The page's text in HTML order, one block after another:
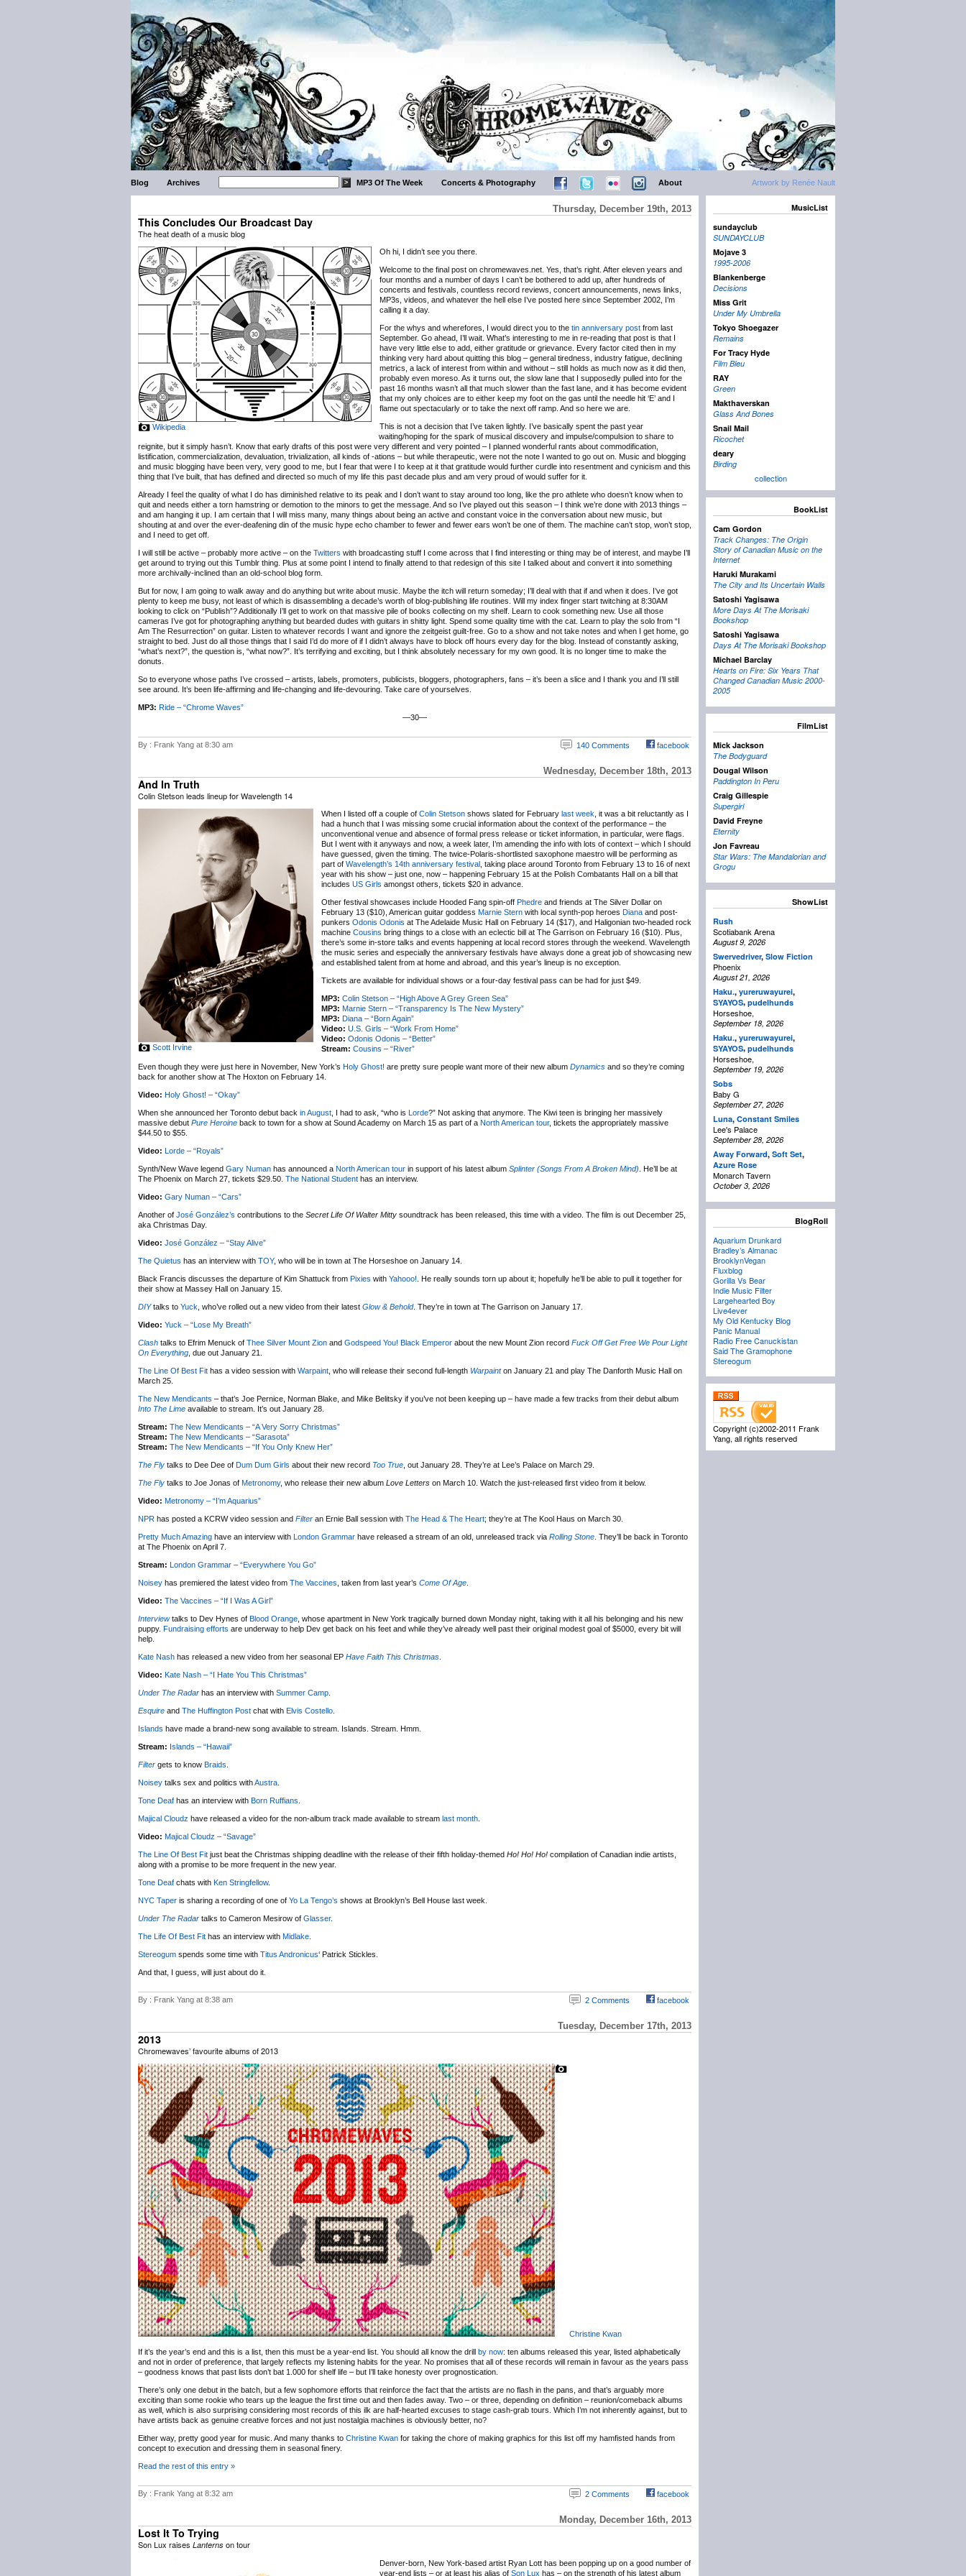
Artwork by Renée Nault
Blog Archives MP3 Of The Week Concerts & Photography About
Thursday, December 19th, 2013
This Concludes Our Broadcast Day
The heat death of a music blog
Wikipedia
Oh hi, I didn’t see you there.
Welcome to the final post on chromewaves.net. Yes, that’s right. After eleven years and
four months and a number of days I can’t be bothered to add up, after hundreds of
concerts and festivals, countless record reviews, concert announcements, news links,
MP3s, videos, and whatever the hell else I’ve posted here since September 2002, I’m
calling it a day.
For the whys and wherefores, I would direct you to the tin anniversary post from last
September. Go ahead, I’ll wait. What’s interesting to me in re-reading that post is that I
have very little else to add, either gratitude or grievance. Every factor cited then in my
thinking very hard about quitting this blog – general tiredness, industry fatigue, declining
metrics, a lack of interest from within and without – still holds as much now as it did then,
probably even moreso. As it turns out, the slow lane that I supposedly pulled into for the
past 16 months wasn’t all that much slower than the fast lane, and it has become evident
that my only choices are to either keep my foot on the gas until the needle hit ‘E’ and I
flame out spectacularly or to take the next off ramp. And so here we are.
This is not a decision that I’ve taken lightly. I’ve basically spent the past year
waiting/hoping for the spark of musical discovery and impulse/compulsion to share to
reignite, but it simply hasn’t. Know that early drafts of this post were very different and very pointed – I planned wonderful rants about commodification,
listification, commercialization, devaluation, trivialization, all kinds of -ations – but while therapeutic, were not the note I wanted to go out on. Music and blogging
and music blogging have been very, very good to me, but I fear that were I to keep at it that gratitude would further curdle into resentment and cynicism and this
thing that I’ve built, that has defined and directed so much of my life this past decade plus and am very proud of would suffer for it.
Already I feel the quality of what I do has diminished relative to its peak and I don’t want to stay around too long, like the pro athlete who doesn’t know when to
quit and needs either a torn hamstring or demotion to the minors to get the message. And so I’ve played out this season – I think we’re done with 2013 things –
and am hanging it up. I am certain that I will miss many, many things about being an active and constant voice in the conversation about new music, but
shouting at and over the ever-deafening din of the music hype echo chamber to fewer and fewer ears won’t be one of them. The machine can’t stop, won’t stop,
and I need to get off.
I will still be active – probably more active – on the Twitters with broadcasting stuff I come across that I find interesting or thing may be of interest, and maybe I’ll
get around to trying out this Tumblr thing. Plus at some point I intend to finally attend to that redesign of this site I talked about and convert it into something
more archivally-inclined than an old-school blog form.
But for now, I am going to walk away and do anything but write about music. Maybe the itch will return someday; I’ll deal with that if and when it does. I’ve got
plenty to keep me busy, not least of which is disassembling a decade’s worth of blog-publishing life routines. Will my index finger start twitching at 8:30AM
looking to click on “Publish”? Additionally I’ll get to work on that massive pile of books collecting on my shelf. Learn to cook something new. Use all those
cameras I’ve got for photographing anything but bearded dudes with guitars in shitty light. Spend some quality time with the cat. Learn to play the solo from “I
Am The Resurrection” on guitar. Listen to whatever records I want and ignore the zeitgeist guilt-free. Go to a show and not take notes and when I get home, go
straight to bed. Just do all those things that I said I’d do more of if I didn’t always have to block off hours every day for the blog. Instead of constantly asking,
“what’s next?”, the question is, “what now?”. It’s terrifying and exciting, but I think absolutely necessary for my own good. It is no longer time to make the
donuts.
So to everyone whose paths I’ve crossed – artists, labels, promoters, publicists, bloggers, photographers, fans – it’s been a slice and I thank you and I’ll still
see around. It’s been life-affirming and life-changing and life-devouring. Take care of yourselves.
MP3: Ride – “Chrome Waves”
—30—
By : Frank Yang at 8:30 am 140 Comments facebook
Wednesday, December 18th, 2013
And In Truth
Colin Stetson leads lineup for Wavelength 14
Scott Irvine
When I listed off a couple of Colin Stetson shows slated for February last week , it was a bit reluctantly as I
had a hunch that I was missing some crucial information about the context of the performance – the
unconventional venue and absence of formal press release or ticket information, in particular, were flags.
But I went with it anyways and now, a week later, I’m amending the info with lots of context – which I should
have guessed, given the timing. The twice-Polaris-shortlisted saxophone maestro will be performing as
part of Wavelength’s 14th anniversary festival , taking place around Toronto from February 13 to 16 of next
year with his show – just one, now – happening February 15 at the Polish Combatants Hall on a bill that
includes US Girls amongst others, tickets $20 in advance.
Other festival showcases include Hooded Fang spin-off Phedre and friends at The Silver Dollar on
February 13 ($10), American guitar goddess Marnie Stern with local synth-pop heroes Diana and post-
punkers Odonis Odonis at The Adelaide Music Hall on February 14 ($17), and Haligonian two-headed rock
machine Cousins bring things to a close with an eclectic bill at The Garrison on February 16 ($10). Plus,
there’s some in-store talks and events happening at local record stores through the weekend. Wavelength
the music series and especially the anniversary festivals have always done a great job of showcasing new
and established talent from at home and abroad, and this year’s lineup is no exception.
Tickets are available for individual shows or a four-day festival pass can be had for just $49.
MP3: Colin Stetson – “High Above A Grey Green Sea”
MP3: Marnie Stern – “Transparency Is The New Mystery”
MP3: Diana – “Born Again”
Video: U.S. Girls – “Work From Home”
Video: Odonis Odonis – “Better”
Stream: Cousins – “River”
Even though they were just here in November, New York’s Holy Ghost! are pretty sure people want more of their new album Dynamics and so they’re coming
back for another show at The Hoxton on February 14.
Video: Holy Ghost! – “Okay”
When she announced her Toronto debut back in August , I had to ask, “who is Lorde?” Not asking that anymore. The Kiwi teen is bringing her massively
massive debut Pure Heroine back to town for a show at Sound Academy on March 15 as part of a North American tour, tickets the appropriately massive
$44.50 to $55.
Video: Lorde – “Royals”
Synth/New Wave legend Gary Numan has announced a North American tour in support of his latest album Splinter (Songs From A Broken Mind) . He’ll be at
The Phoenix on March 27, tickets $29.50. The National Student has an interview.
Video: Gary Numan – “Cars”
Another of José González’s contributions to the Secret Life Of Walter Mitty soundtrack has been released, this time with a video. The film is out December 25,
aka Christmas Day.
Video: José González – “Stay Alive”
The Quietus has an interview with TOY, who will be in town at The Horseshoe on January 14.
Black Francis discusses the departure of Kim Shattuck from Pixies with Yahooo! . He really sounds torn up about it; hopefully he’ll be able to pull it together for
their show at Massey Hall on January 15.
DIYtalks to Yuck , who’ve rolled out a new video from their latest Glow & Behold. They’re in town at The Garrison on January 17.
Video: Yuck – “Lose My Breath”
Clash talks to Efrim Menuck of Thee Silver Mount Zion and Godspeed You! Black Emperor about the new Mount Zion record Fuck Off Get Free We Pour Light
On Everything , due out January 21.
The Line Of Best Fit has a video session with Warpaint , who will release their second full-length Warpainton January 21 and play The Danforth Music Hall on
March 25.
The New Mendicants – that’s Joe Pernice, Norman Blake, and Mike Belitsky if you’ve not been keeping up – have made a few tracks from their debut album
Into The Lime available to stream. It’s out January 28.
Stream: The New Mendicants – “A Very Sorry Christmas”
Stream: The New Mendicants – “Sarasota”
Stream: The New Mendicants – “If You Only Knew Her”
The Fly talks to Dee Dee of Dum Dum Girls about their new record Too True , out January 28. They’re at Lee’s Palace on March 29.
The Fly talks to Joe Jonas of Metronomy, who release their new album Love Letters on March 10. Watch the just-released first video from it below.
Video: Metronomy – “I’m Aquarius”
NPR has posted a KCRW video session and Filter an Ernie Ball session with The Head & The Heart; they’re at The Kool Haus on March 30.
Pretty Much Amazing have an interview with London Grammar have released a stream of an old, unreleased track via Rolling Stone . They’ll be back in Toronto
at The Phoenix on April 7.
Stream: London Grammar – “Everywhere You Go”
Noisey has premiered the latest video from The Vaccines , taken from last year’s Come Of Age
Video: The Vaccines – “If I Was A Girl”
Interviewtalks to Dev Hynes of Blood Orange , whose apartment in New York tragically burned down Monday night, taking with it all his belonging and his new
puppy. Fundraising efforts are underway to help Dev get back on his feet and while they’ve already well past their original modest goal of $5000, every bit will
help.
Kate Nash has released a new video from her seasonal EP Have Faith This Christmas
Video: Kate Nash – “I Hate You This Christmas”
Under The Radar has an interview with Summer Camp
Esquire and The Huffington Post chat with Elvis Costello
Islands have made a brand-new song available to stream. Islands. Stream. Hmm.
Stream: Islands – “Hawaii”
Filter gets to know Braids
Noisey talks sex and politics withAustra
Tone Deaf has an interview with Born Ruffians
Majical Cloudz have released a video for the non-album track made available to stream last month
Video: Majical Cloudz – “Savage”
The Line Of Best Fit just beat the Christmas shipping deadline with the release of their fifth holiday-themed Ho! Ho! Ho! compilation of Canadian indie artists,
along with a promise to be more frequent in the new year.
Tone Deaf chats with Ken Stringfellow.
NYC Taper is sharing a recording of one of Yo La Tengo’s shows at Brooklyn’s Bell House last week.
Under The Radar talks to Cameron Mesirow of Glasser.
The Life Of Best Fit has an interview with Midlake
Stereogum spends some time with Titus Andronicus‘ Patrick Stickles.
And that, I guess, will just about do it.
By : Frank Yang at 8:38 am 2 Comments facebook
Tuesday, December 17th, 2013
2013
Chromewaves’ favourite albums of 2013
Christine Kwan
If it’s the year’s end and this is a list, then this must be a year-end list. You should all know the drill by now: ten albums released this year, listed alphabetically
and not in order of preference, that largely reflects my listening habits for the year. No promises that all of these records will remain in favour as the years pass
– goodness knows that past lists don’t bat 1.000 for shelf life – but I’ll take honesty over prognostication.
There’s only one debut in the batch, but a few sophomore efforts that reinforce the fact that the artists are no flash in the pans, and that’s arguably more
exciting than some rookie who tears up the league the first time out and then fades away. Two – or three, depending on definition – reunion/comeback albums
as well, which is also surprising considering most records of this ilk are half-hearted excuses to stage cash-grab tours. Which I’m not inherently against, but to
have artists back as genuine creative forces and not just nostalgia machines is obviously better, no?
Either way, pretty good year for music. And many thanks to Christine Kwan for taking the chore of making graphics for this list off my hamfisted hands from
concept to execution and dressing them in seasonal finery.
Read the rest of this entry »
By : Frank Yang at 8:32 am 2 Comments facebook
Monday, December 16th, 2013
Lost It To Trying
Son Lux raises Lanterns on tour
Denver-born, New York-based artist Ryan Lott has been popping up on a good number of
year-end lists – or at least his alias of Son Lux has – on the strength of his latest album
MusicList
sundayclub
SUNDAYCLUB
Mojave 3
1995-2006
Blankenberge
Decisions
Miss Grit
Under My Umbrella
Tokyo Shoegazer
Remains
For Tracy Hyde
Film Bleu
RAY
Green
Makthaverskan
Glass And Bones
Snail Mail
Ricochet
deary
Birding
collection
BookList
Cam Gordon
Track Changes: The Origin
Story of Canadian Music on the
Internet
Haruki Murakami
The City and Its Uncertain Walls
Satoshi Yagisawa
More Days At The Morisaki
Bookshop
Satoshi Yagisawa
Days At The Morisaki Bookshop
Michael Barclay
Hearts on Fire: Six Years That
Changed Canadian Music 2000-
2005
FilmList
Mick Jackson
The Bodyguard
Dougal Wilson
Paddington In Peru
Craig Gillespie
Supergirl
David Freyne
Eternity
Jon Favreau
Star Wars: The Mandalorian and
Grogu
ShowList
Rush
Scotiabank Arena
August 9, 2026
Swervedriver, Slow Fiction
Phoenix
August 21, 2026
Haku., yureruwayurei,
SYAYOS, pudelhunds
Horseshoe,
September 18, 2026
Haku., yureruwayurei,
SYAYOS, pudelhunds
Horseshoe,
September 19, 2026
Sobs
Baby G
September 27, 2026
Luna, Constant Smiles
Lee's Palace
September 28, 2026
Away Forward, Soft Set,
Azure Rose
Monarch Tavern
October 3, 2026
BlogRoll
Aquarium Drunkard
Bradley’s Almanac
BrooklynVegan
Fluxblog
Gorilla Vs Bear
Indie Music Filter
Largehearted Boy
Live4ever
My Old Kentucky Blog
Panic Manual
Radio Free Canuckistan
Said The Gramophone
Stereogum
Copyright (c)2002-2011 Frank
Yang, all rights reserved